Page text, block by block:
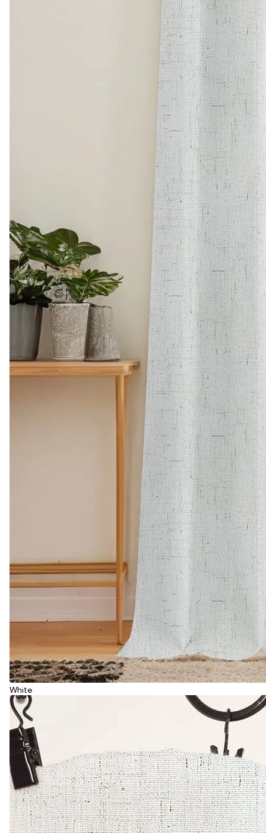
White